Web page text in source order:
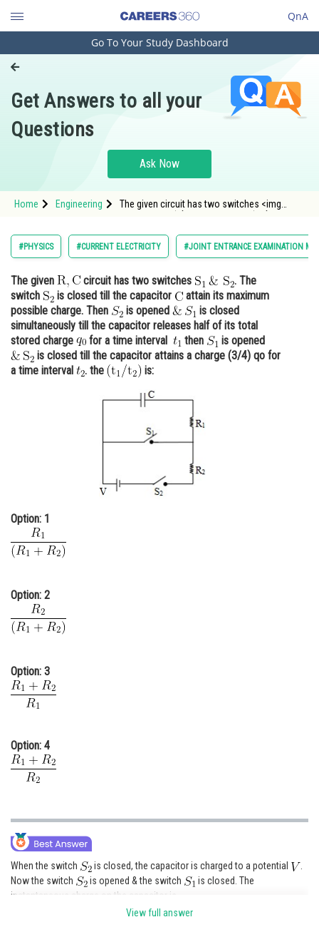
QnA
Engineering and Architecture
Pharmacy
Hospitality and Tourism
Study Abroad
Arts, Commerce & Sciences
Administration
Learn
Online Courses and Certifications
Medicine and Allied Sciences
Media, Mass Communication and
Finance & Accounts
Go To Your Study Dashboard
Get Answers to all your
Questions
Ask Now
Home Engineering
The given circuit has two switches <img
#PHYSICS #CURRENT ELECTRICITY #JOINT ENTRANCE EXAMINATION
The given circuit has two switches
. The
switch
is closed till the capacitor
attain its maximum
possible charge. Then
is opened
is closed
simultaneously till the capacitor releases half of its total
stored charge
for a time interval then
is opened
is closed till the capacitor attains a charge (3/4) qo for
a time interval
. the is:
Option: 1
Option: 2
Option: 3
Option: 4
When the switch is closed, the capacitor is charged to a potential
.
Now the switch
is opened & the switch
is closed. The
instantaneous charge on the capacitor is
View full answer